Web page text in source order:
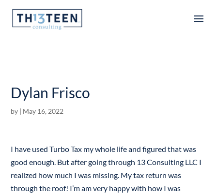
Articles
Dylan Frisco
by | May 16, 2022
I have used Turbo Tax my whole life and figured that was
good enough. But after going through 13 Consulting LLC I
realized how much I was missing. My tax return was
through the roof! I’m am very happy with how I was